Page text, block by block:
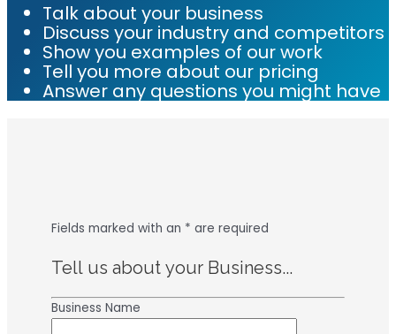
Talk about your business
Discuss your industry and competitors
Show you examples of our work
Tell you more about our pricing
Answer any questions you might have
Fields marked with an * are required
Tell us about your Business...
Business Name